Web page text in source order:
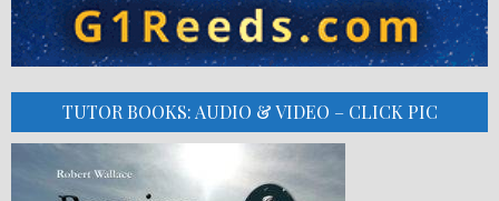
TUTOR BOOKS: AUDIO & VIDEO – CLICK PIC